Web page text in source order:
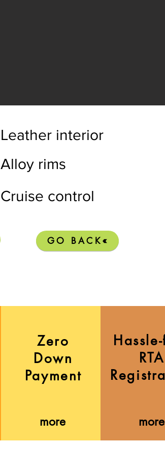
Leather interior
Alloy rims
Cruise control
GO BACK
Zero
Down
Payment
more
RTA
more